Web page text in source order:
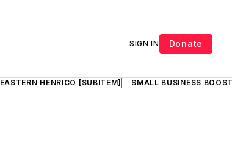
SIGN IN Donate
EASTERN HENRICO [SUBITEM] SMALL BUSINESS